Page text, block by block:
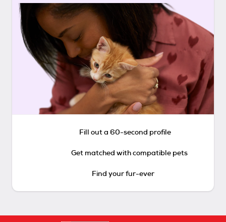
Fill out a 60-second profile
Get matched with compatible pets
Find your fur-ever